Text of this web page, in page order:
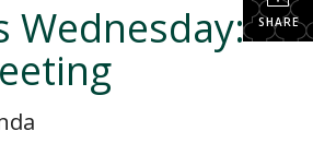
SHARE
Wednesday: